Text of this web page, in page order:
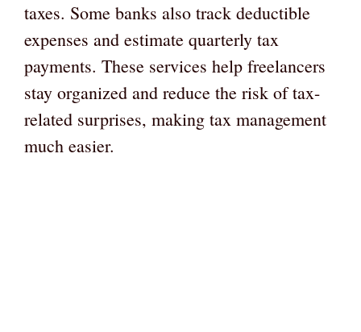
taxes. Some banks also track deductible
expenses and estimate quarterly tax
payments. These services help freelancers
stay organized and reduce the risk of tax-
related surprises, making tax management
much easier.